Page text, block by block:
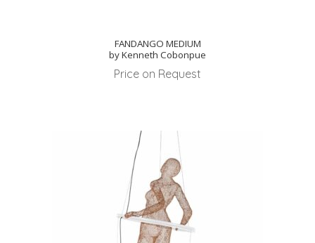
FANDANGO MEDIUM
by Kenneth Cobonpue
Price on Request